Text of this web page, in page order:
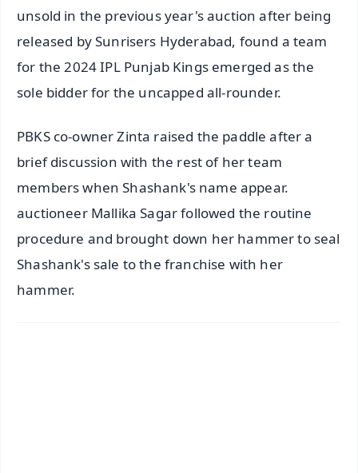
unsold in the previous year's auction after being
released by Sunrisers Hyderabad, found a team
for the 2024 IPL Punjab Kings emerged as the
sole bidder for the uncapped all-rounder.
PBKS co-owner Zinta raised the paddle after a
brief discussion with the rest of her team
members when Shashank's name appear.
auctioneer Mallika Sagar followed the routine
procedure and brought down her hammer to seal
Shashank's sale to the franchise with her
hammer.